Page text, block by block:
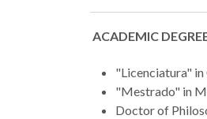
ACADEMIC
"Licenciatura"
"Mestrado" in
Doctor of